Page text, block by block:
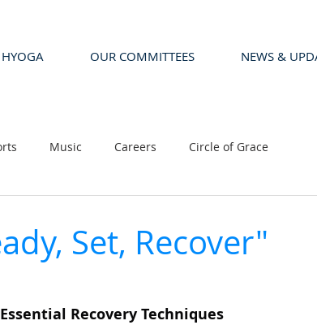
OUR COMMITTEES NEWS &
Music Careers Circle of Grace
Set, Recover"
Recovery Techniques